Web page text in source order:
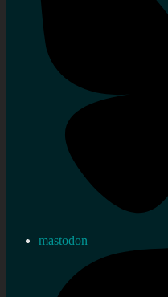
mastodon